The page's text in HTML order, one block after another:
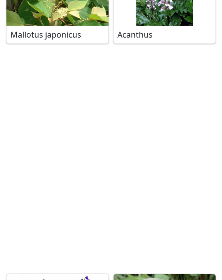
Mallotus japonicus Acanthus